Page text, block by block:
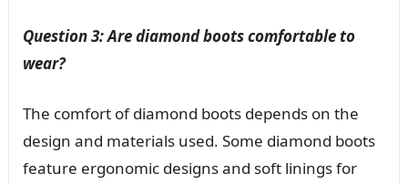
Question 3: Are diamond boots comfortable to
wear?
The comfort of diamond boots depends on the
design and materials used. Some diamond boots
feature ergonomic designs and soft linings for